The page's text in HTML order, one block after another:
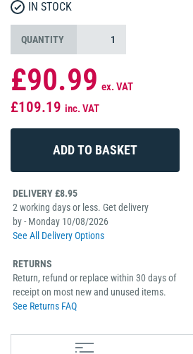
IN STOCK
QUANTITY
£90.99 ex. VAT
£109.19 inc. VAT
DELIVERY £8.95
2 working days or less. Get delivery
by - Monday 10/08/2026
See All Delivery Options
RETURNS
Return, refund or replace within 30 days of
receipt on most new and unused items.
See Returns FAQ